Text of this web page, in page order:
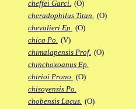
cheffei Garci. (O)
cheradophilus Titan. (O)
chevalieri Ep. (O)
chica Po. (V)
chimalapensis Prof. (O)
chinchoxoanus Ep.
chirioi Prono. (O)
chisoyensis Po.
chobensis Lacus. (O)